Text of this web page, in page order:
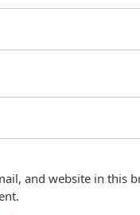
and website in this